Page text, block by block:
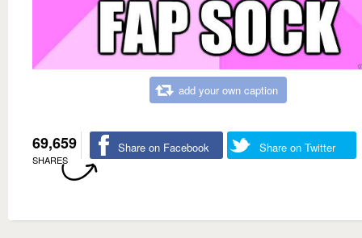
add your own caption
69,659
SHARES
Share on Facebook Share on Twitter